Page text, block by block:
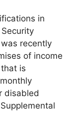
in
recently
of income
is
disabled